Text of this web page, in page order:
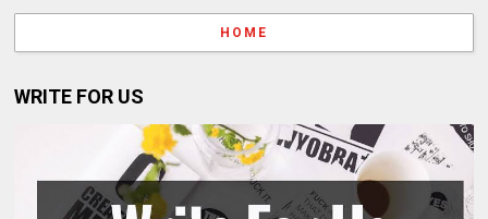
HOME
WRITE FOR US